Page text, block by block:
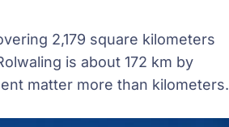
2,179 square kilometers
is about 172 km by
matter more than kilometers.